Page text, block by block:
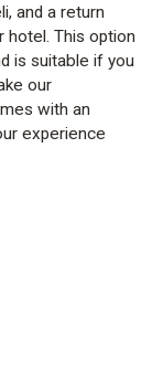
and a return
This option
is suitable if you
our
with an
experience